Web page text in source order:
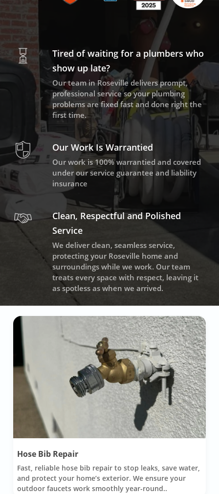
Tired of waiting for a plumbers who
show up late?
Our team in Roseville delivers prompt,
professional service so your plumbing
problems are fixed fast and done right the
first time.
Our Work Is Warrantied
Our work is 100% warrantied and covered
under our service guarantee and liability
insurance
Clean, Respectful and Polished
Service
We deliver clean, seamless service,
protecting your Roseville home and
surroundings while we work. Our team
treats every space with respect, leaving it
as spotless as when we arrived.
Hose Bib Repair
Fast, reliable hose bib repair to stop leaks, save water,
and protect your home’s exterior. We ensure your
outdoor faucets work smoothly year-round..